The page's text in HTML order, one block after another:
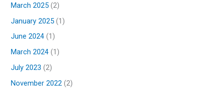
March 2025 (2)
January 2025 (1)
June 2024 (1)
March 2024 (1)
July 2023 (2)
November 2022 (2)